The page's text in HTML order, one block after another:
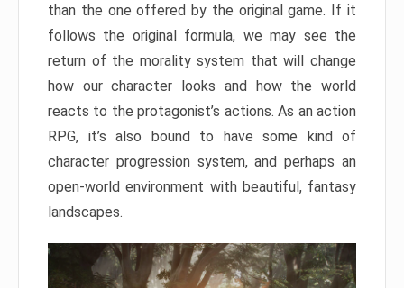
than the one offered by the original game. If it
follows the original formula, we may see the
return of the morality system that will change
how our character looks and how the world
reacts to the protagonist’s actions. As an action
RPG, it’s also bound to have some kind of
character progression system, and perhaps an
open-world environment with beautiful, fantasy
landscapes.